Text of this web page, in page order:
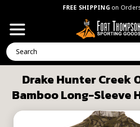
FREE SHIPPING on
Search
Drake Hunter Creek
Bamboo Long-Sleeve